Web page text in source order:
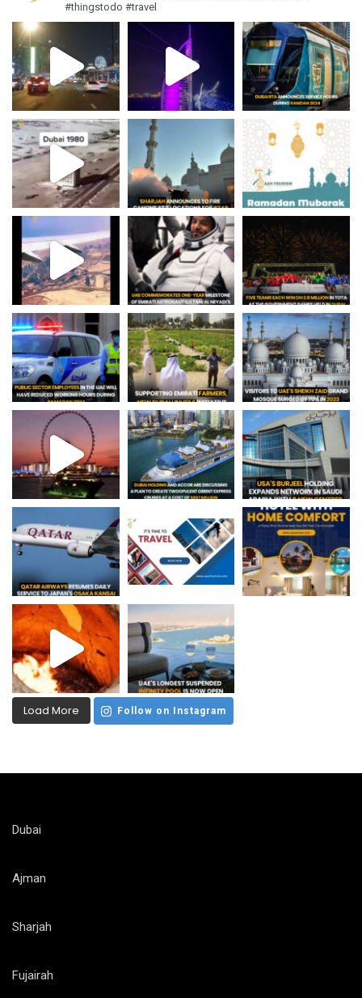
#thingstodo #travel
Load More Follow on Instagram
Dubai
Ajman
Sharjah
Fujairah